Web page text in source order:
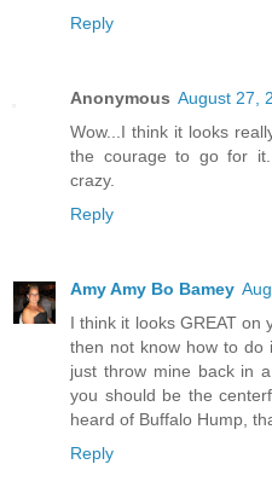
Reply
Anonymous August 27,
Wow...I think it looks
the courage to go for
crazy.
Reply
Amy Amy Bo Bamey
I think it looks GREAT on
then not know how to do
just throw mine back in
you should be the
heard of Buffalo Hump,
Reply